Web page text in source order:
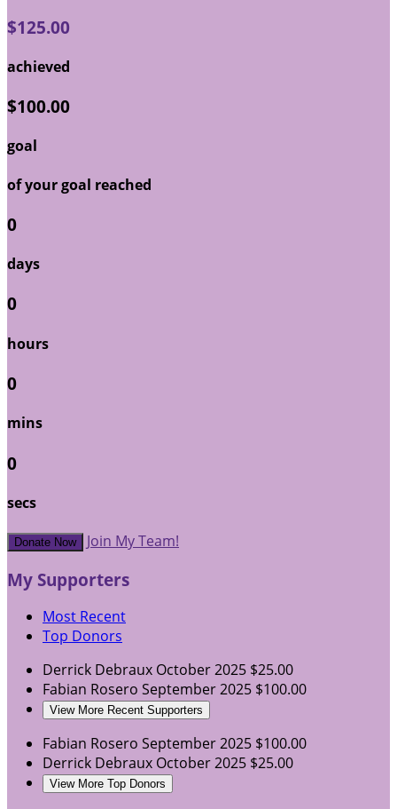
$125.00
achieved
$100.00
goal
of your goal reached
0
days
0
hours
0
mins
0
secs
Donate Now Join My Team!
My Supporters
Most Recent
Top Donors
Derrick Debraux October 2025 $25.00
Fabian Rosero September 2025 $100.00
View More Recent Supporters
Fabian Rosero September 2025 $100.00
Derrick Debraux October 2025 $25.00
View More Top Donors